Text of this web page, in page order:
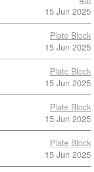
15 Jun 2025
Plate Block
15 Jun 2025
Plate Block
15 Jun 2025
Plate Block
15 Jun 2025
Plate Block
15 Jun 2025